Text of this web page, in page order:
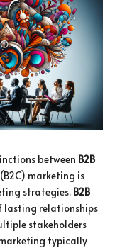
between B2B
marketing is
strategies. B2B
lasting relationships
stakeholders
typically